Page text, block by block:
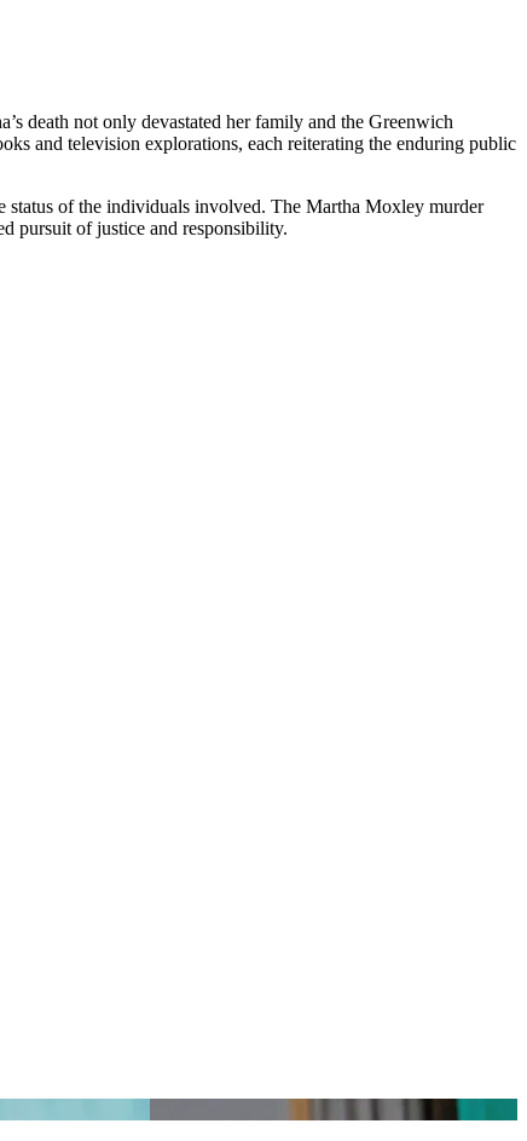
death not only devastated her family and the Greenwich
and television explorations, each reiterating the enduring public
status of the individuals involved. The Martha Moxley murder
pursuit of justice and responsibility.